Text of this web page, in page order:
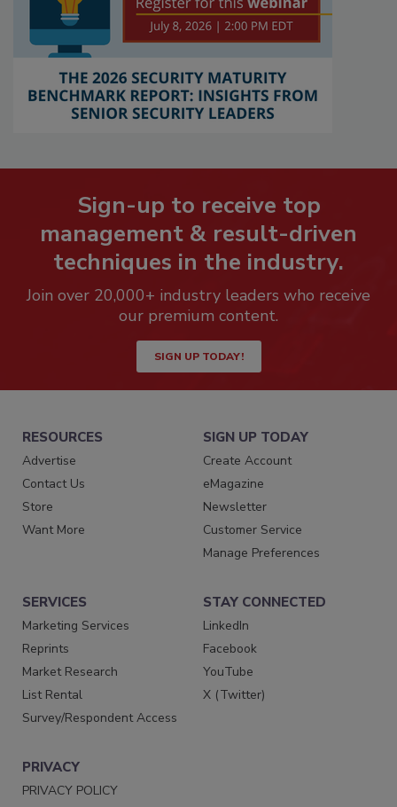
Sign-up to receive top
management & result-driven
techniques in the industry.
Join over 20,000+ industry leaders who receive
our premium content.
SIGN UP TODAY!
RESOURCES
Advertise
Contact Us
Store
Want More
SIGN UP TODAY
Create Account
eMagazine
Newsletter
Customer Service
Manage Preferences
SERVICES
Marketing Services
Reprints
Market Research
List Rental
Survey/Respondent Access
STAY CONNECTED
LinkedIn
Facebook
YouTube
X (Twitter)
PRIVACY
PRIVACY POLICY